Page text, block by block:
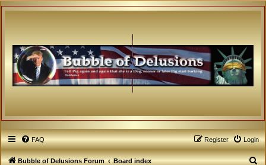
FAQ Login
Register
Bubble of Delusions Forum Board index
S